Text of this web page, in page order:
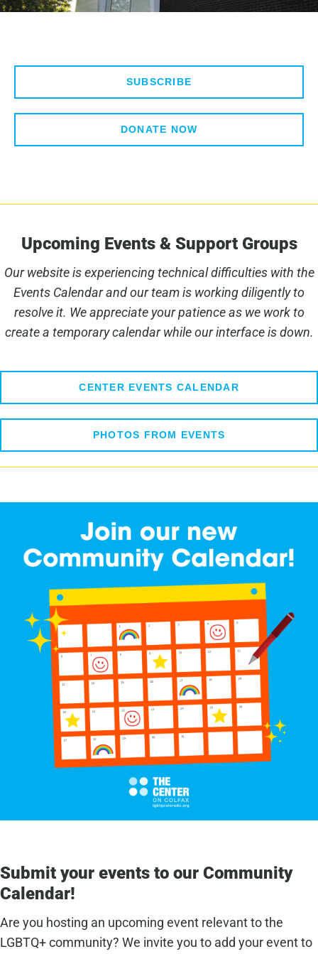
SUBSCRIBE
DONATE NOW
Upcoming Events & Support Groups
Our website is experiencing technical difficulties with the
Events Calendar and our team is working diligently to
resolve it. We appreciate your patience as we work to
create a temporary calendar while our interface is down.
CENTER EVENTS CALENDAR
PHOTOS FROM EVENTS
Submit your events to our Community
Calendar!
Are you hosting an upcoming event relevant to the
LGBTQ+ community? We invite you to add your event to